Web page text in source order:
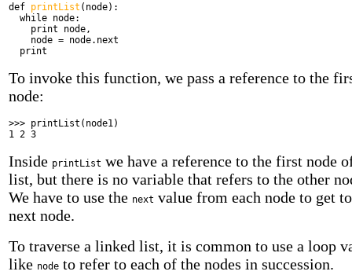
def printList (node):
while node:
print node,
node = node.next
print
To invoke this function, we pass a reference to the
node:
>>> printList(node1)
1 2 3
Inside printList we have a reference to the first node
list, but there is no variable that refers to the other
We have to use the next value from each node to get
next node.
To traverse a linked list, it is common to use a loop
like node to refer to each of the nodes in succession.